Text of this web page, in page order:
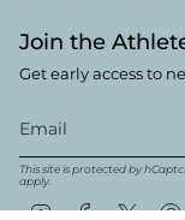
Join the
Get early access to
This site is protected by
apply.
InstagramFacebook